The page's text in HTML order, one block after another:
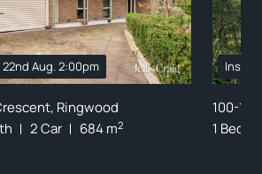
Aug. 2:00pm
Ringwood
2 Car 684 m2
100-
1 Bed